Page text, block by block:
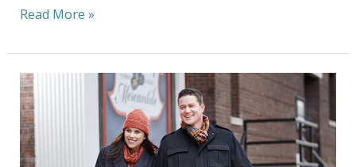
Read More »
Go
Green
For
The
Holidays